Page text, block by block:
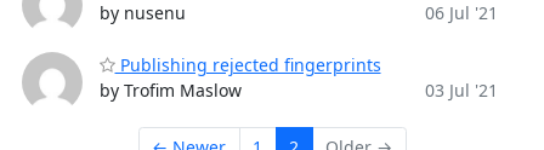
by nusenu
06 Jul '21
Publishing rejected fingerprints
by Trofim Maslow
03 Jul '21